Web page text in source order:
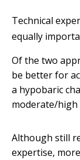
Technical
equally
Of the two
be better for
a hypobaric
moderate/
Although still
expertise,